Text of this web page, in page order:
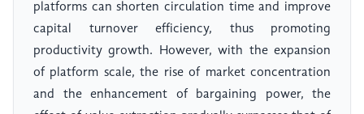
platforms can shorten circulation time and improve
capital turnover efficiency, thus promoting
productivity growth. However, with the expansion
of platform scale, the rise of market concentration
and the enhancement of bargaining power, the